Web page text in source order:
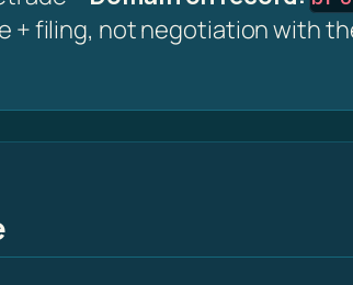
+ filing, not negotiation with